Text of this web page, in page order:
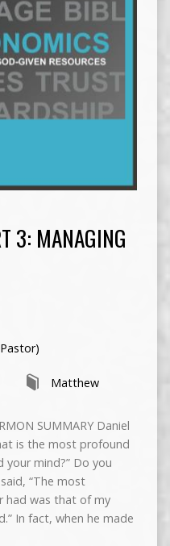
3: MANAGING
Matthew
SUMMARY Daniel
is the most profound
mind?” Do you
“The most
had was that of my
In fact, when he made